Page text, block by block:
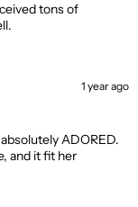
tons of
1 year ago
ADORED.
and it fit her